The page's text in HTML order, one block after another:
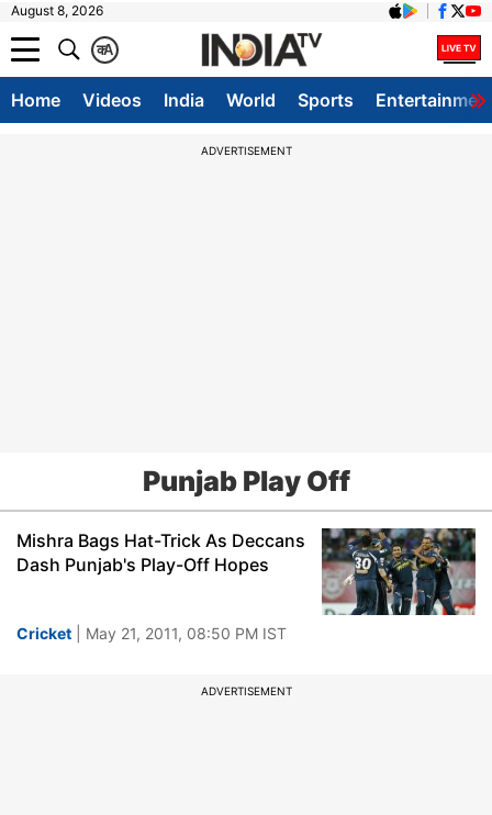
August 8, 2026
A
क
Home Videos India World Sports
ADVERTISEMENT
Punjab Play Off
Mishra Bags Hat-Trick As Deccans
Dash Punjab's Play-Off Hopes
Cricket | May 21, 2011, 08:50 PM IST
ADVERTISEMENT